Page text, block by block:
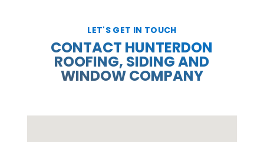
LET'S GET IN TOUCH
CONTACT HUNTERDON
ROOFING, SIDING AND
WINDOW COMPANY